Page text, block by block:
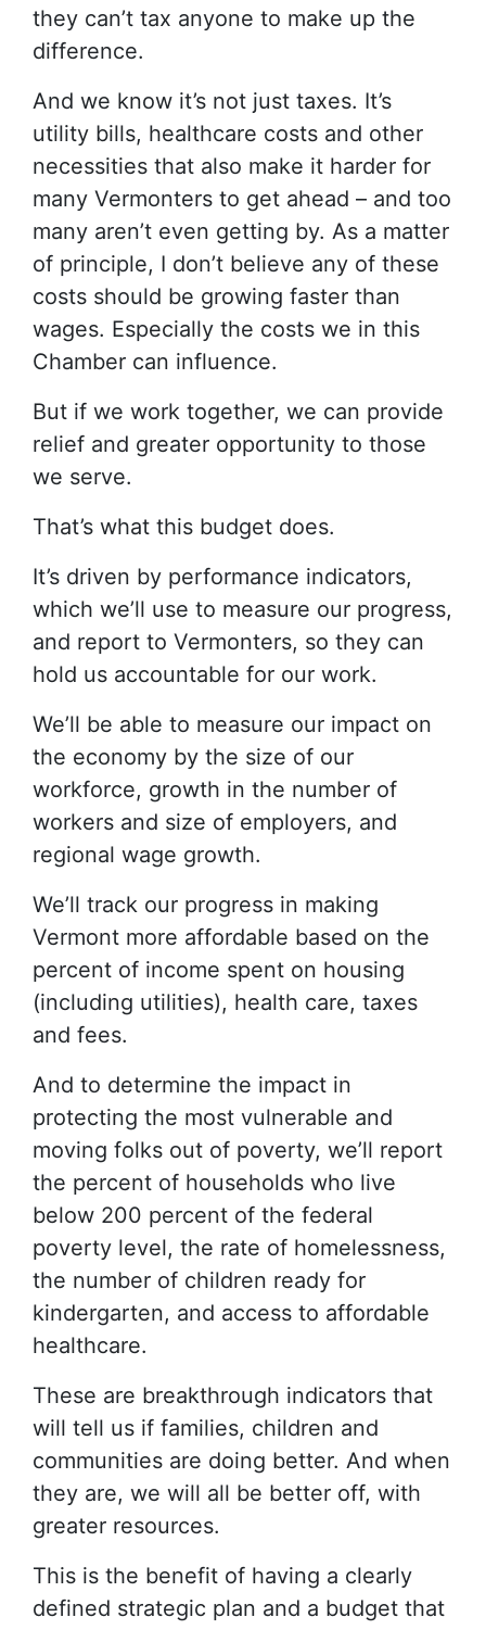
they can’t tax anyone to make up the
difference.
And we know it’s not just taxes. It’s
utility bills, healthcare costs and other
necessities that also make it harder for
many Vermonters to get ahead – and too
many aren’t even getting by. As a matter
of principle, I don’t believe any of these
costs should be growing faster than
wages. Especially the costs we in this
Chamber can influence.
But if we work together, we can provide
relief and greater opportunity to those
we serve.
That’s what this budget does.
It’s driven by performance indicators,
which we’ll use to measure our progress,
and report to Vermonters, so they can
hold us accountable for our work.
We’ll be able to measure our impact on
the economy by the size of our
workforce, growth in the number of
workers and size of employers, and
regional wage growth.
We’ll track our progress in making
Vermont more affordable based on the
percent of income spent on housing
(including utilities), health care, taxes
and fees.
And to determine the impact in
protecting the most vulnerable and
moving folks out of poverty, we’ll report
the percent of households who live
below 200 percent of the federal
poverty level, the rate of homelessness,
the number of children ready for
kindergarten, and access to affordable
healthcare.
These are breakthrough indicators that
will tell us if families, children and
communities are doing better. And when
they are, we will all be better off, with
greater resources.
This is the benefit of having a clearly
defined strategic plan and a budget that